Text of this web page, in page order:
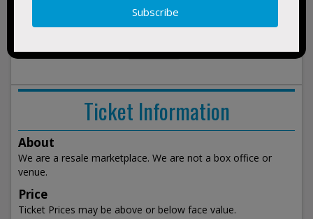
Fremont County Fair Riverton, WY
show events
Ticket Information
About
We are a resale marketplace. We are not a box office or
venue.
Price
Ticket Prices may be above or below face value.